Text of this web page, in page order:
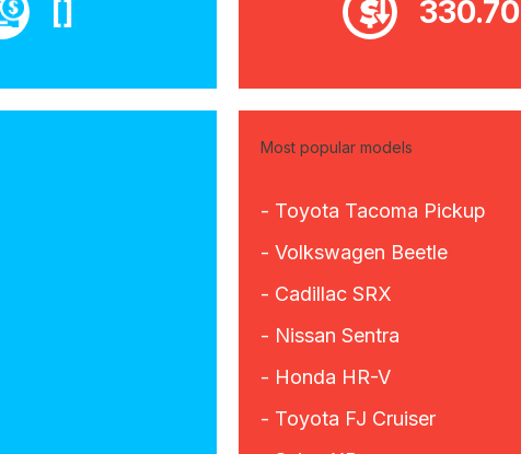
[] 330.70
Most popular models
- Toyota Tacoma Pickup
- Volkswagen Beetle
- Cadillac SRX
- Nissan Sentra
- Honda HR-V
- Toyota FJ Cruiser